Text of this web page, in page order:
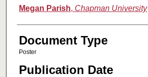
Authors
Megan Parish, Chapman University
Document Type
Poster
Publication Date